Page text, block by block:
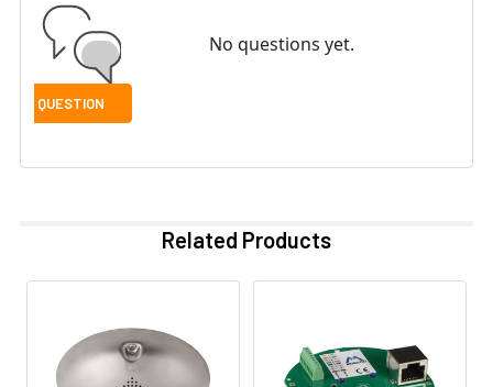
No questions yet.
Related Products